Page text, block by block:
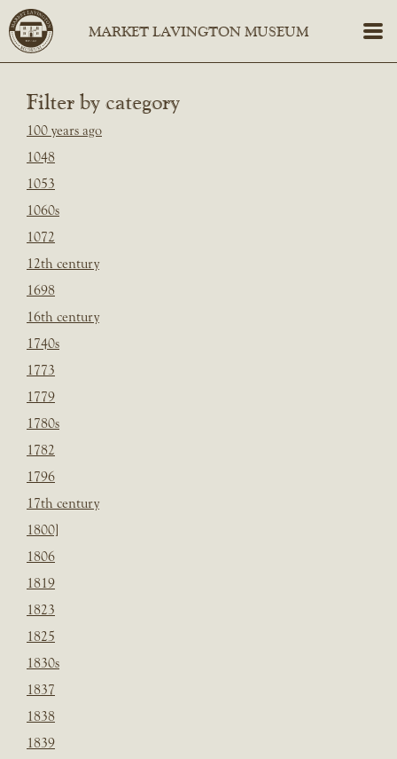
Filter by category
100 years ago
1048
1053
1060s
1072
12th century
1698
16th century
1740s
1773
1779
1780s
1782
1796
17th century
1800]
1806
1819
1823
1825
1830s
1837
1838
1839